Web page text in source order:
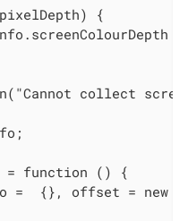
{
collect
= function () {
=  {}, offset = new